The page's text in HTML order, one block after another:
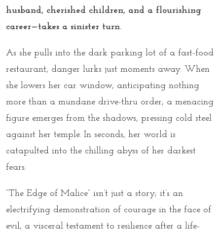
husband, cherished children, and a flourishing
career—takes a sinister turn.
As she pulls into the dark parking lot of a fast-food
restaurant, danger lurks just moments away. When
she lowers her car window, anticipating nothing
more than a mundane drive-thru order, a menacing
figure emerges from the shadows, pressing cold steel
against her temple. In seconds, her world is
catapulted into the chilling abyss of her darkest
fears.
“The Edge of Malice” isn’t just a story; it’s an
electrifying demonstration of courage in the face of
evil, a visceral testament to resilience after a life-